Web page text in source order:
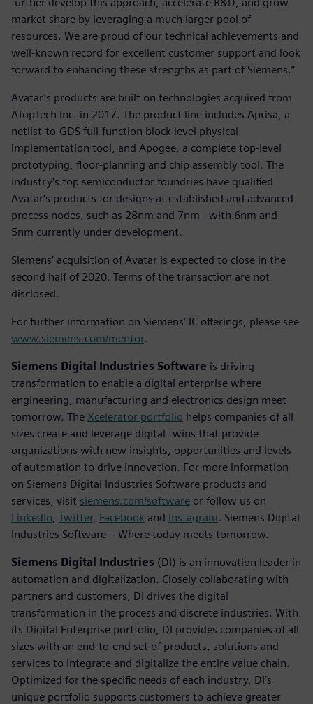
market share by leveraging a much larger pool of
resources. We are proud of our technical achievements and
well-known record for excellent customer support and look
forward to enhancing these strengths as part of Siemens.”
Avatar’s products are built on technologies acquired from
ATopTech Inc. in 2017. The product line includes Aprisa, a
netlist-to-GDS full-function block-level physical
implementation tool, and Apogee, a complete top-level
prototyping, floor-planning and chip assembly tool. The
industry's top semiconductor foundries have qualified
Avatar's products for designs at established and advanced
process nodes, such as 28nm and 7nm - with 6nm and
5nm currently under development.
Siemens’ acquisition of Avatar is expected to close in the
second half of 2020. Terms of the transaction are not
disclosed.
For further information on Siemens’ IC offerings, please see
www.siemens.com/mentor.
Siemens Digital Industries Software is driving
transformation to enable a digital enterprise where
engineering, manufacturing and electronics design meet
tomorrow. The Xcelerator portfolio helps companies of all
sizes create and leverage digital twins that provide
organizations with new insights, opportunities and levels
of automation to drive innovation. For more information
on Siemens Digital Industries Software products and
services, visit siemens.com/software or follow us on
LinkedIn Twitter, Facebook and Instagram. Siemens Digital
Industries Software – Where today meets tomorrow.
Siemens Digital Industries (DI) is an innovation leader in
automation and digitalization. Closely collaborating with
partners and customers, DI drives the digital
transformation in the process and discrete industries. With
its Digital Enterprise portfolio, DI provides companies of all
sizes with an end-to-end set of products, solutions and
services to integrate and digitalize the entire value chain.
Optimized for the specific needs of each industry, DI’s
unique portfolio supports customers to achieve greater